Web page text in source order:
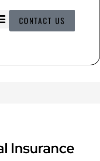
CONTACT US
Insurance